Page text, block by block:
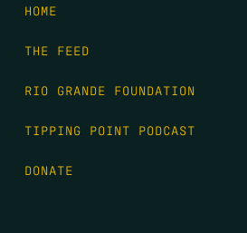
HOME
THE FEED
RIO GRANDE FOUNDATION
TIPPING POINT PODCAST
DONATE